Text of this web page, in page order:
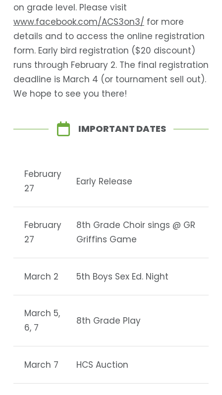
on grade level. Please visit
www.facebook.com/ACS3on3/ for more
details and to access the online registration
form. Early bird registration ($20 discount)
runs through February 2. The final registration
deadline is March 4 (or tournament sell out).
We hope to see you there!
IMPORTANT DATES
February
27
Early Release
February
27
8th Grade Choir sings @ GR
Griffins Game
March 2 5th Boys Sex Ed. Night
March 5,
6, 7
8th Grade Play
March 7 HCS Auction